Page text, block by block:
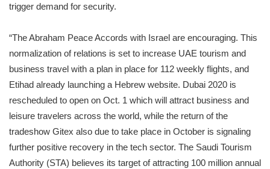
trigger demand for security.
“The Abraham Peace Accords with Israel are encouraging. This
normalization of relations is set to increase UAE tourism and
business travel with a plan in place for 112 weekly flights, and
Etihad already launching a Hebrew website. Dubai 2020 is
rescheduled to open on Oct. 1 which will attract business and
leisure travelers across the world, while the return of the
tradeshow Gitex also due to take place in October is signaling
further positive recovery in the tech sector. The Saudi Tourism
Authority (STA) believes its target of attracting 100 million annual